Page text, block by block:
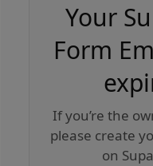
Your
Form
If you’re the
please create
on